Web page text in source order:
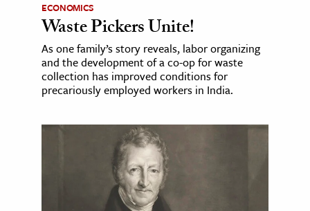
ECONOMICS
Waste Pickers Unite!
As one family’s story reveals, labor organizing
and the development of a co-op for waste
collection has improved conditions for
precariously employed workers in India.